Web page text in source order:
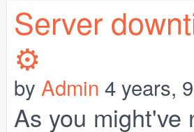
Server
⚙️
by Admin 4 years,
As you might've